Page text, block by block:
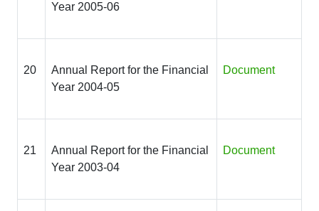
Year 2005-06
20
Annual Report for the Financial
Year 2004-05
Document
21
Annual Report for the Financial
Year 2003-04
Document